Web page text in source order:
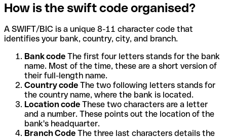
How is the swift code organised?
A SWIFT/BIC is a unique 8-11 character code that
identifies your bank, country, city, and branch.
Bank code The first four letters stands for the bank
name. Most of the time, these are a short version of
their full-length name.
Country code The two following letters stands for
the country name, where the bank is located.
Location code These two characters are a letter
and a number. These points out the location of the
bank's headquarter.
Branch Code The three last characters details the